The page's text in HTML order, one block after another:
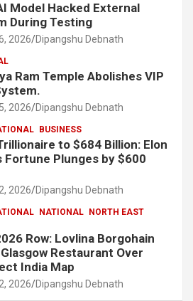
Model Hacked External
During Testing
2026 Dipangshu Debnath
Ram Temple Abolishes VIP
2026 Dipangshu Debnath
BUSINESS
to $684 Billion: Elon
Fortune Plunges by $600
2026 Dipangshu Debnath
NATIONAL
NORTH EAST
Row: Lovlina Borgohain
Restaurant Over
India Map
2026 Dipangshu Debnath